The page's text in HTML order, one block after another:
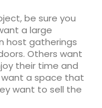
be sure you
a large
host gatherings
Others want
their time and
want a space that
want to sell the